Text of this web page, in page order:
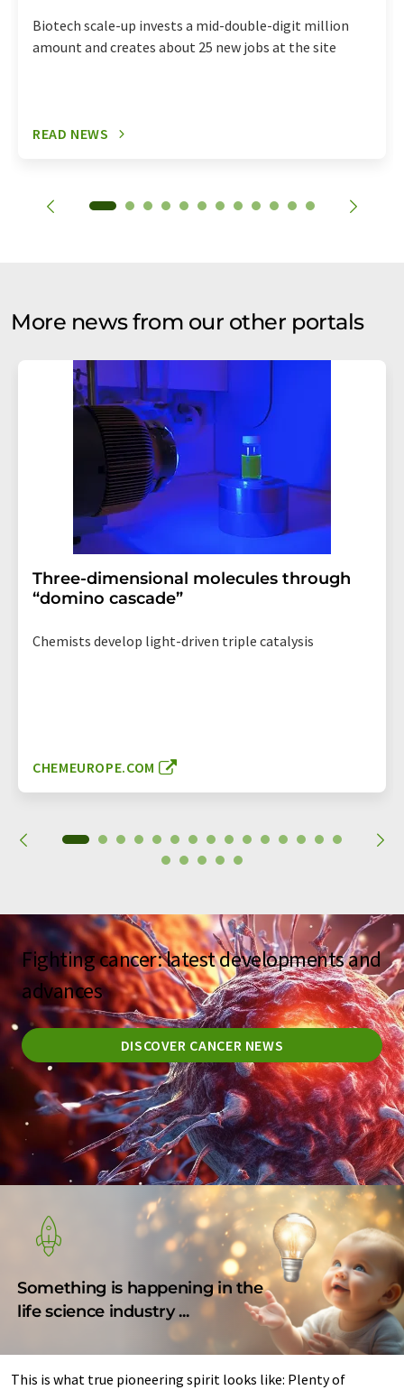
Biotech scale-up invests a mid-double-digit million
amount and creates about 25 new jobs at the site
READ NEWS
More news from our other portals
Three-dimensional molecules through
“domino cascade”
Chemists develop light-driven triple catalysis
CHEMEUROPE.COM
Fighting cancer: latest developments and
advances
DISCOVER CANCER NEWS
Something is happening in the
life science industry ...
This is what true pioneering spirit looks like: Plenty of